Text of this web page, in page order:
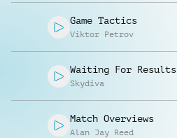
Game Tactics
Viktor Petrov
Waiting For Results
Skydiva
Match Overviews
Alan Jay Reed